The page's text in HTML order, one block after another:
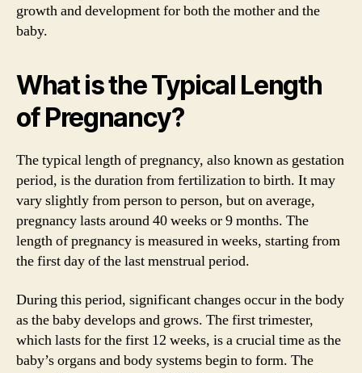
growth and development for both the mother and the
baby.
What is the Typical Length
of Pregnancy?
The typical length of pregnancy, also known as gestation
period, is the duration from fertilization to birth. It may
vary slightly from person to person, but on average,
pregnancy lasts around 40 weeks or 9 months. The
length of pregnancy is measured in weeks, starting from
the first day of the last menstrual period.
During this period, significant changes occur in the body
as the baby develops and grows. The first trimester,
which lasts for the first 12 weeks, is a crucial time as the
baby’s organs and body systems begin to form. The